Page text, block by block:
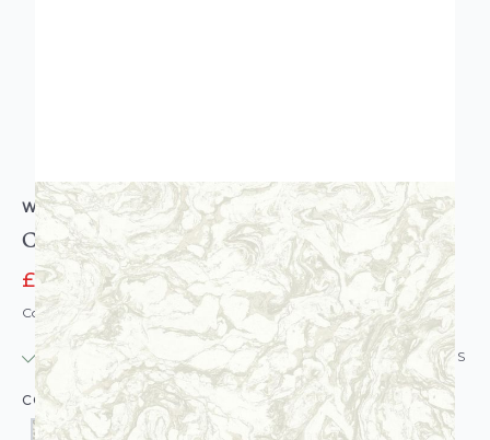
WALLQUEST
Caspia Marble Wallpaper
£6.95 £77.00
Code: WL-WQ-CASPIAMARBS-PARENT
IN STOCK | USUALLY DISPATCHED: WITHIN 24 HOURS
COLOUR: